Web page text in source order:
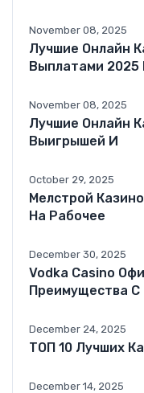
November 08, 2025
Лучшие Онлайн
Выплатами 2025
November 08, 2025
Лучшие Онлайн
Выигрышей И
October 29, 2025
Мелстрой
На Рабочее
December 30, 2025
Vodka Casino
Преимущества С
December 24, 2025
ТОП 10 Лучших
December 14, 2025